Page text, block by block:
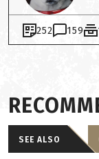
252 159
SEE ALSO